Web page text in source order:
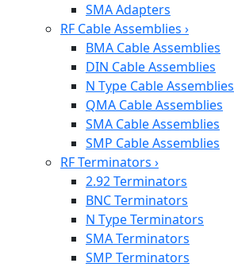
SMA Adapters
RF Cable Assemblies ›
BMA Cable Assemblies
DIN Cable Assemblies
N Type Cable Assemblies
QMA Cable Assemblies
SMA Cable Assemblies
SMP Cable Assemblies
RF Terminators ›
2.92 Terminators
BNC Terminators
N Type Terminators
SMA Terminators
SMP Terminators